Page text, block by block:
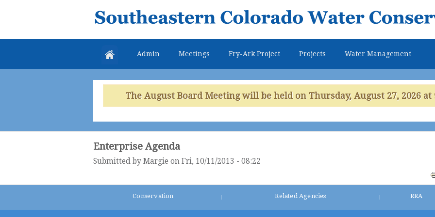
main
Southeastern
Colorado
Water
Conservancy
District
Admin Meetings Fry-Ark Project Projects Water Management
The August Board Meeting will be held on Thursday, August 27, 2026 at
Enterprise Agenda
Submitted by Margie on Fri, 10/11/2013 - 08:22
Conservation Related Agencies RRA